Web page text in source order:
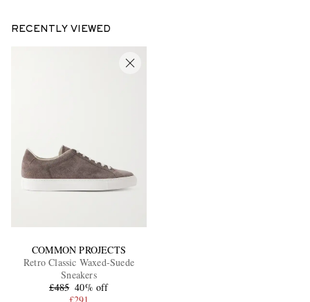
RECENTLY VIEWED
COMMON PROJECTS
Retro Classic Waxed-Suede
Sneakers
£485 40% off